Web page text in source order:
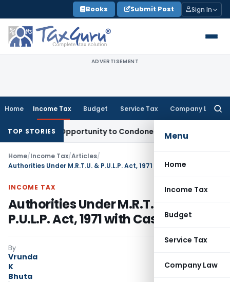
to
content
Books Submit Post Sign In
ADVERTISEMENT
Home Income Tax Budget Service Tax Company Law
Menu
Home
Income Tax
Budget
Service Tax
Company Law
TOP STORIES
Opportunity to Condone KVAT Appeal Delay
Home/Income Tax/Articles/
Authorities Under M.R.T.U. & P.U.L.P. Act, 1971 with Case Laws
INCOME TAX
Authorities Under M.R.T.U. &
P.U.L.P. Act, 1971 with Case Laws
By
Vrunda
K
Bhuta